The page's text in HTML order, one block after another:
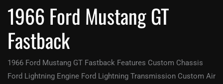
1966 Ford Mustang GT
Fastback
1966 Ford Mustang GT Fastback Features Custom Chassis
Ford Lightning Engine Ford Lightning Transmission Custom Air